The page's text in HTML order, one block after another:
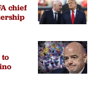
chief
to